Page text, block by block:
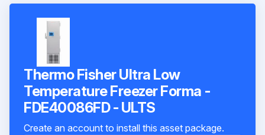
Thermo Fisher Ultra Low
Temperature Freezer Forma -
FDE40086FD - ULTS
Create an account to install this asset package.